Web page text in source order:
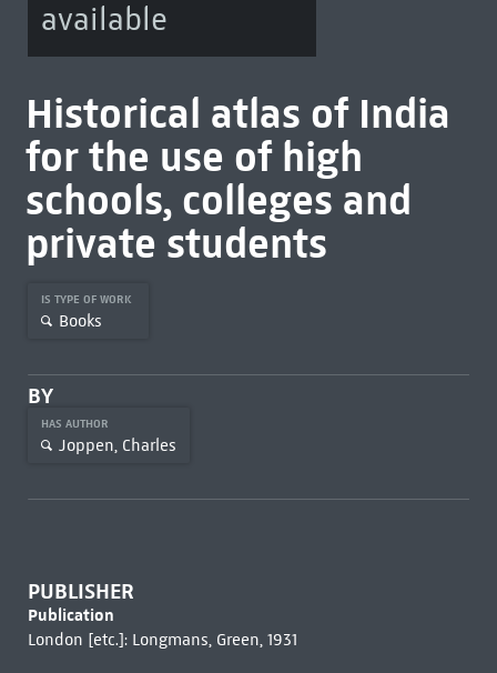
available
Historical atlas of India
for the use of high
schools, colleges and
private students
IS TYPE OF WORK
Books
BY
HAS AUTHOR
Joppen, Charles
PUBLISHER
Publication
London [etc.]: Longmans, Green, 1931